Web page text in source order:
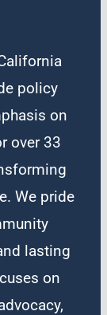
policy
on
over 33
We pride
lasting
on